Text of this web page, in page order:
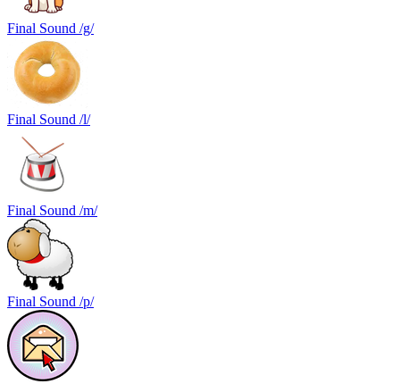
Final Sound /g/
Final Sound /l/
Final Sound /m/
Final Sound /p/